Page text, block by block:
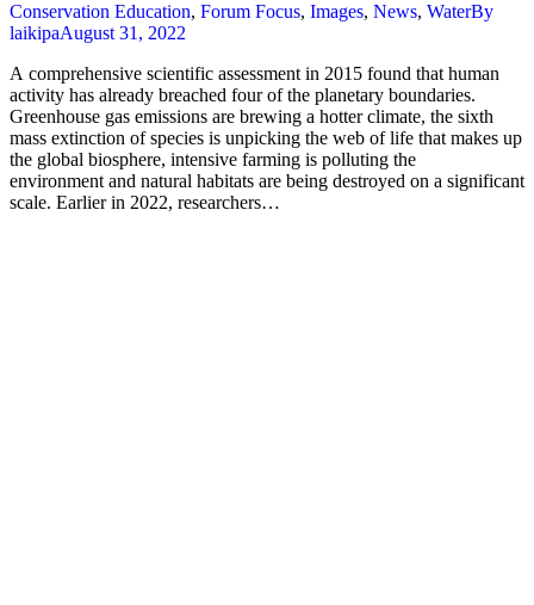
Conservation Education, Forum Focus, Images, News, WaterBy
laikipaAugust 31, 2022
A comprehensive scientific assessment in 2015 found that human
activity has already breached four of the planetary boundaries.
Greenhouse gas emissions are brewing a hotter climate, the sixth
mass extinction of species is unpicking the web of life that makes up
the global biosphere, intensive farming is polluting the
environment and natural habitats are being destroyed on a significant
scale. Earlier in 2022, researchers…